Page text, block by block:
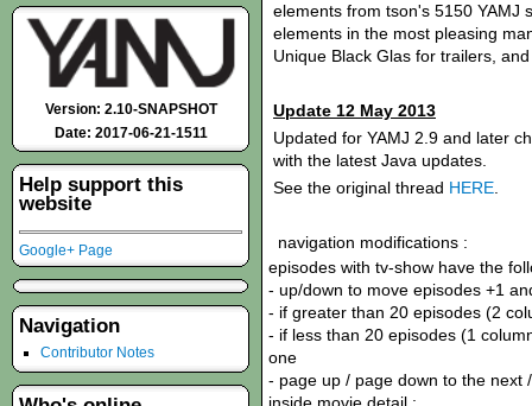
elements from tson's 5150 YAMJ
elements in the most pleasing
Unique Black Glas for trailers,
Update 12 May 2013
Updated for YAMJ 2.9 and later
with the latest Java updates.
See the original thread HERE
navigation modifications :
episodes with tv-show have the
- up/down to move episodes +1
- if greater than 20 episodes (2
- if less than 20 episodes (1
one
- page up / page down to the next
Version: 2.10-SNAPSHOT
Date: 2017-06-21-1511
Help support this
website
Google+ Page
Navigation
Contributor Notes